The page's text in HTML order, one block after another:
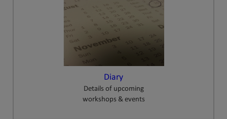
Diary
Details of upcoming
workshops & events